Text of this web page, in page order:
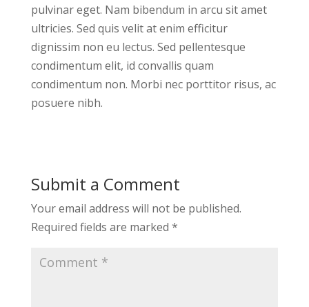
pulvinar eget. Nam bibendum in arcu sit amet
ultricies. Sed quis velit at enim efficitur
dignissim non eu lectus. Sed pellentesque
condimentum elit, id convallis quam
condimentum non. Morbi nec porttitor risus, ac
posuere nibh.
Submit a Comment
Your email address will not be published.
Required fields are marked *